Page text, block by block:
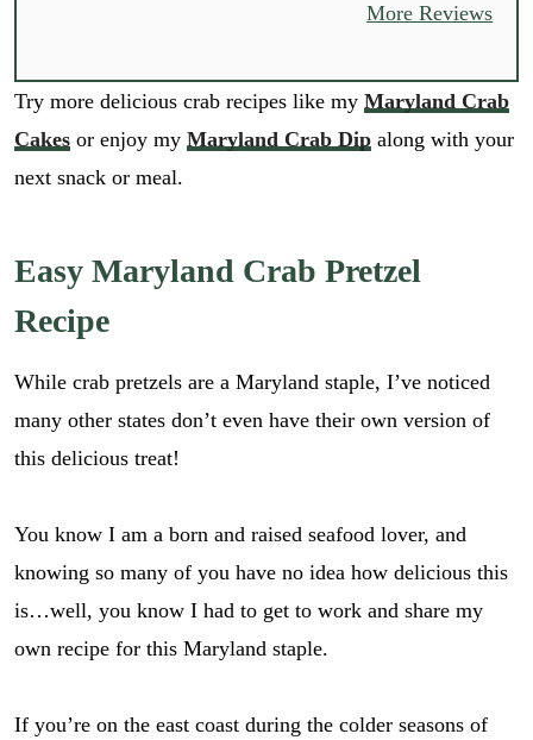
More Reviews
Try more delicious crab recipes like my Maryland Crab
Cakesor enjoy my Maryland Crab Dipalong with your
next snack or meal.
Easy Maryland Crab Pretzel
Recipe
While crab pretzels are a Maryland staple, I’ve noticed
many other states don’t even have their own version of
this delicious treat!
You know I am a born and raised seafood lover, and
knowing so many of you have no idea how delicious this
is…well, you know I had to get to work and share my
own recipe for this Maryland staple.
If you’re on the east coast during the colder seasons of